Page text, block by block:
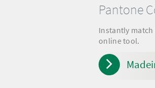
Pantone
Instantly
online tool.